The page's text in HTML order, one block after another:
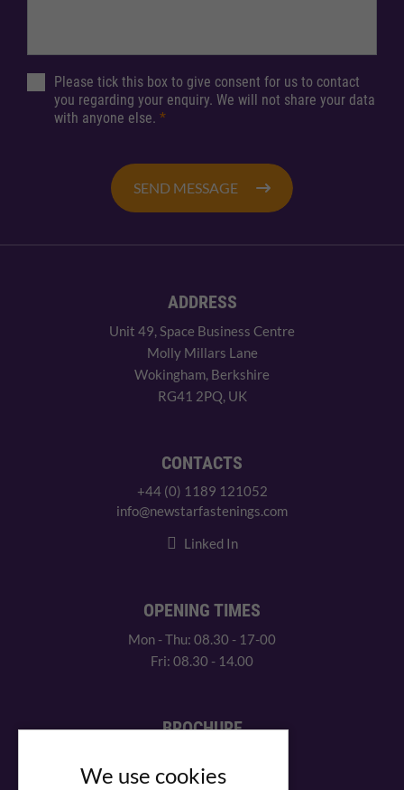
We use cookies
Please tick this box to give consent for us to contact
you regarding your enquiry. We will not share your data
with anyone else. *
SEND MESSAGE
ADDRESS
Unit 49, Space Business Centre
Molly Millars Lane
Wokingham, Berkshire
RG41 2PQ, UK
CONTACTS
+44 (0) 1189 121052
info@newstarfastenings.com
Linked In
OPENING TIMES
Mon - Thu: 08.30 - 17-00
Fri: 08.30 - 14.00
BROCHURE